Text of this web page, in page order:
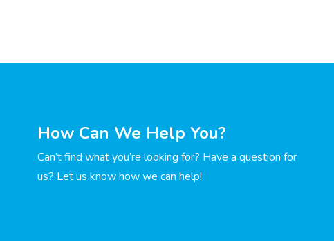
How Can We Help You?
Can’t find what you’re looking for? Have a question for
us? Let us know how we can help!